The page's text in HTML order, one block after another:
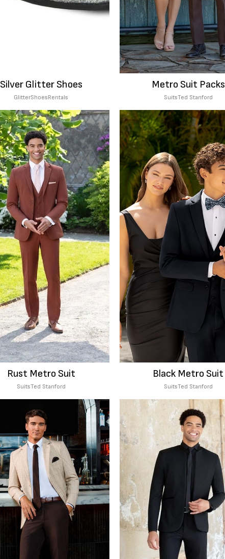
Silver Glitter Shoes
GlitterShoesRentals
Metro Suit Packs
SuitsTed Stanford
Rust Metro Suit
SuitsTed Stanford
Black Metro Suit
SuitsTed Stanford